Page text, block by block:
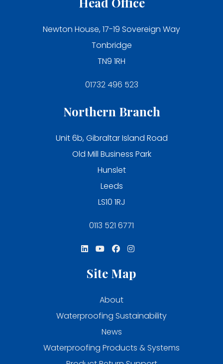
Newton House, 17-19 Sovereign Way
Tonbridge
TN9 1RH
01732 496 523
Northern Branch
Unit 6b, Gibraltar Island Road
Old Mill Business Park
Hunslet
Leeds
LS10 1RJ
0113 521 6771
Site Map
About
Waterproofing Sustainability
News
Waterproofing Products & Systems